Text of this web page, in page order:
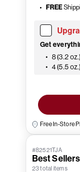
FREE
Get
8 (3.2
4 (5.5
Free In-Store
#82521TJA
Best
23 total items